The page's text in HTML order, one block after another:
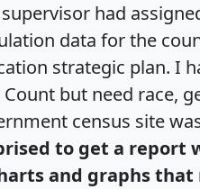
had
data for the
strategic plan. I
Count but need race,
census site
to get a report
and graphs